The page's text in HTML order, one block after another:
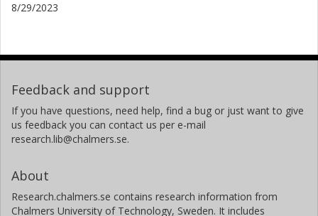
8/29/2023
Feedback and support
If you have questions, need help, find a bug or just want to give
us feedback you can contact us per e-mail
research.lib@chalmers.se.
About
Research.chalmers.se contains research information from
Chalmers University of Technology, Sweden. It includes